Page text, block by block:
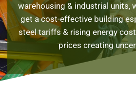
warehousing & industrial units,
get a cost-effective building
steel tariffs & rising energy
prices creating